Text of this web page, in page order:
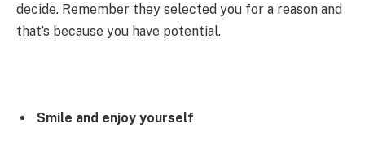
decide. Remember they selected you for a reason and
that’s because you have potential.
Smile and enjoy yourself